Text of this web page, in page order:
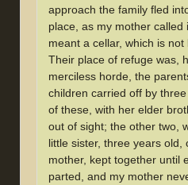
approach the family fled
place, as my mother
meant a cellar, which is not
Their place of refuge was,
merciless horde, the
children carried off by
of these, with her elder
out of sight; the other two,
little sister, three years old,
mother, kept together until
parted, and my mother